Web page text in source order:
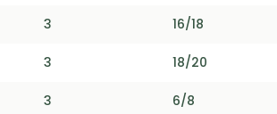
3 16/18
3 18/20
3 6/8